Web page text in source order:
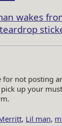
wakes
for not posting
up your
, Lil man,